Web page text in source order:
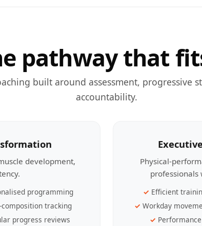
pathway that
built around assessment, progressive
accountability.
development,
programming
composition tracking
progress reviews
Physical-
professionals
Efficient
Workday